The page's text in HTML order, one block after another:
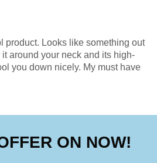
product. Looks like something out
around your neck and its high-
you down nicely. My must have
ON NOW!